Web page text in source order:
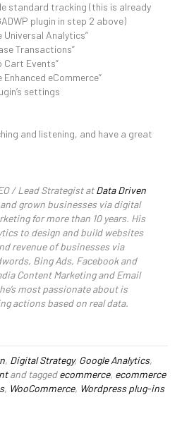
standard tracking (this is already
plugin in step 2 above)
Universal Analytics”
Transactions”
Cart Events”
Enhanced eCommerce”
settings
and listening, and have a great
/ Lead Strategist atData Driven
grown businesses via digital
for more than 10 years. His
to design and build websites
revenue of businesses via
Bing Ads, Facebook and
Content Marketing and Email
most passionate about is
actions based on real data.
, Digital Strategy, Google Analytics,
and taggedecommerce, ecommerce
, WooCommerce, Wordpress plug-ins